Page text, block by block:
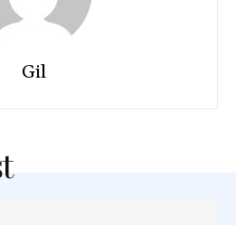
Gil